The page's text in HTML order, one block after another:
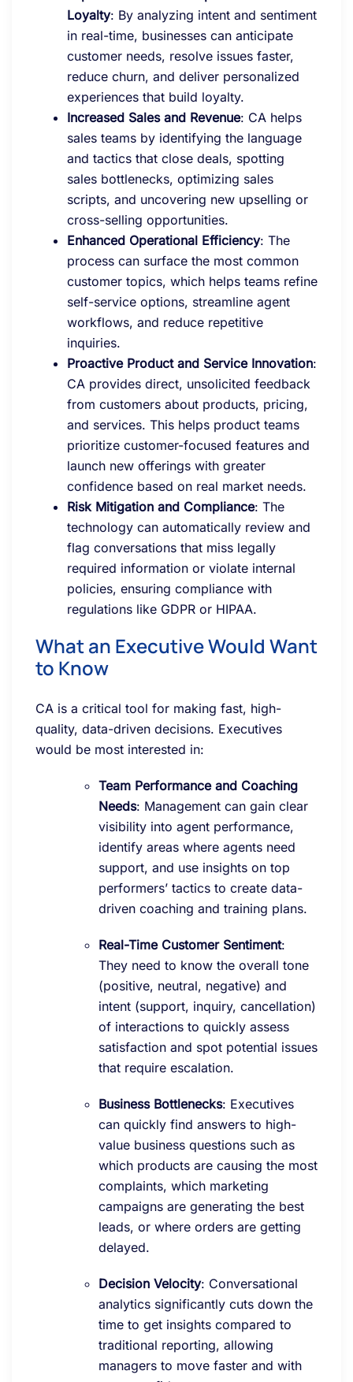
Loyalty: By analyzing intent and sentiment
in real-time, businesses can anticipate
customer needs, resolve issues faster,
reduce churn, and deliver personalized
experiences that build loyalty.
Increased Sales and Revenue: CA helps
sales teams by identifying the language
and tactics that close deals, spotting
sales bottlenecks, optimizing sales
scripts, and uncovering new upselling or
cross-selling opportunities.
Enhanced Operational Efficiency: The
process can surface the most common
customer topics, which helps teams refine
self-service options, streamline agent
workflows, and reduce repetitive
inquiries.
Proactive Product and Service Innovation:
CA provides direct, unsolicited feedback
from customers about products, pricing,
and services. This helps product teams
prioritize customer-focused features and
launch new offerings with greater
confidence based on real market needs.
Risk Mitigation and Compliance: The
technology can automatically review and
flag conversations that miss legally
required information or violate internal
policies, ensuring compliance with
regulations like GDPR or HIPAA.
What an Executive Would Want
to Know
CA is a critical tool for making fast, high-
quality, data-driven decisions. Executives
would be most interested in:
Team Performance and Coaching
Needs: Management can gain clear
visibility into agent performance,
identify areas where agents need
support, and use insights on top
performers’ tactics to create data-
driven coaching and training plans.
Real-Time Customer Sentiment:
They need to know the overall tone
(positive, neutral, negative) and
intent (support, inquiry, cancellation)
of interactions to quickly assess
satisfaction and spot potential issues
that require escalation.
Business Bottlenecks: Executives
can quickly find answers to high-
value business questions such as
which products are causing the most
complaints, which marketing
campaigns are generating the best
leads, or where orders are getting
delayed.
Decision Velocity: Conversational
analytics significantly cuts down the
time to get insights compared to
traditional reporting, allowing
managers to move faster and with